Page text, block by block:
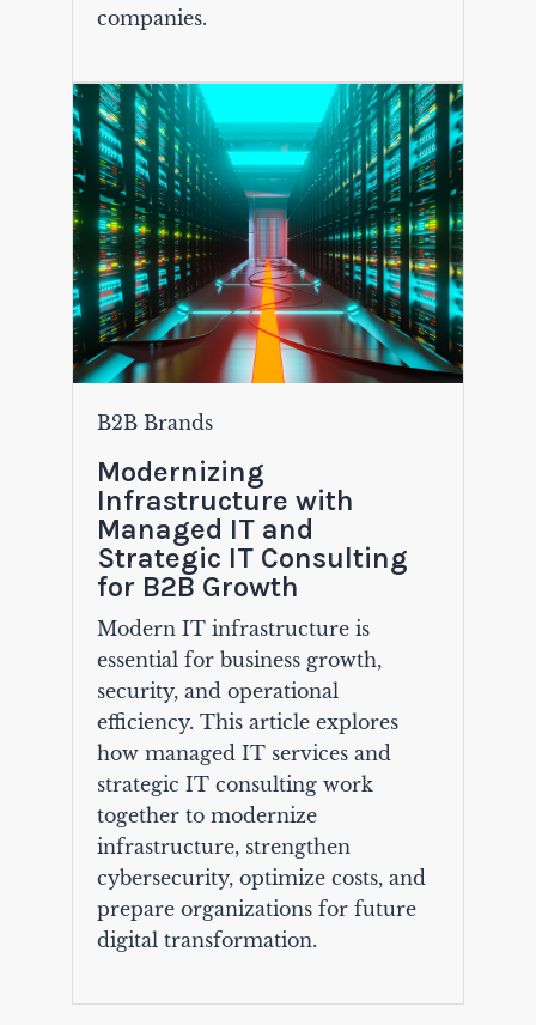
companies.
B2B Brands
Modernizing
Infrastructure with
Managed IT and
Strategic IT Consulting
for B2B Growth
Modern IT infrastructure is
essential for business growth,
security, and operational
efficiency. This article explores
how managed IT services and
strategic IT consulting work
together to modernize
infrastructure, strengthen
cybersecurity, optimize costs, and
prepare organizations for future
digital transformation.